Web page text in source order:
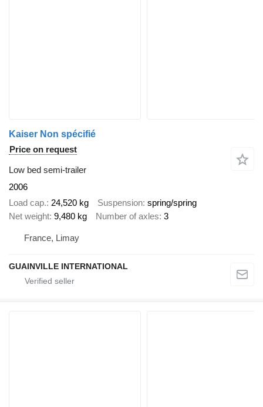
Kaiser Non spécifié
Price on request
Low bed semi-trailer
2006
Load cap. 24,520 kg Suspension spring/spring
Net weight 9,480 kg Number of axles 3
France, Limay
GUAINVILLE INTERNATIONAL